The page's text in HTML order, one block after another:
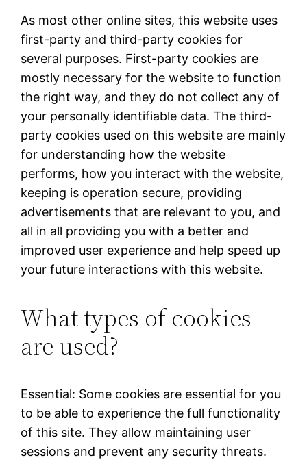
As most other online sites, this website uses
first-party and third-party cookies for
several purposes. First-party cookies are
mostly necessary for the website to function
the right way, and they do not collect any of
your personally identifiable data. The third-
party cookies used on this website are mainly
for understanding how the website
performs, how you interact with the website,
keeping is operation secure, providing
advertisements that are relevant to you, and
all in all providing you with a better and
improved user experience and help speed up
your future interactions with this website.
What types of cookies
are used?
Essential: Some cookies are essential for you
to be able to experience the full functionality
of this site. They allow maintaining user
sessions and prevent any security threats.